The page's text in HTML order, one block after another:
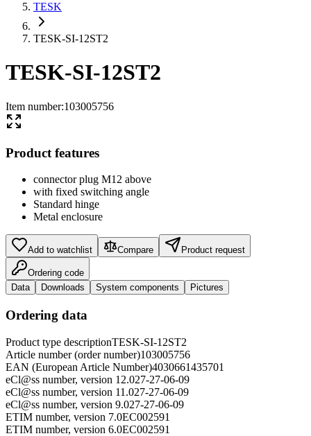
TESK
TESK-SI-12ST2
TESK-SI-12ST2
Item number:103005756
Product features
connector plug M12 above
with fixed switching angle
Standard hinge
Metal enclosure
Add to watchlist Compare Product request
Ordering code
Data
Downloads System components Pictures
Ordering data
Product type descriptionTESK-SI-12ST2
Article number (order number)103005756
EAN (European Article Number)4030661435701
eCl@ss number, version 12.027-27-06-09
eCl@ss number, version 11.027-27-06-09
eCl@ss number, version 9.027-27-06-09
ETIM number, version 7.0EC002591
ETIM number, version 6.0EC002591